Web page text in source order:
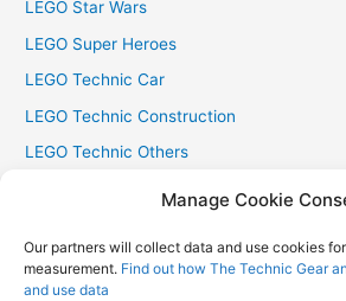
Manage Cookie
Our partners will collect data and use cookies
measurement. Find out how The Technic Gear
and use data
LEGO Star Wars
LEGO Super Heroes
LEGO Technic Car
LEGO Technic Construction
LEGO Technic Others
LEGO Trains
leJOS